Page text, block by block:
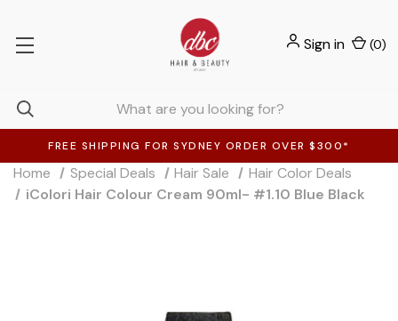
FREE SHIPPING FOR SYDNEY ORDER OVER $300*
Sign in (0)
Home Special Deals Hair Sale
Hair Color Deals
iColori Hair Colour Cream 90ml- #1.10 Blue Black